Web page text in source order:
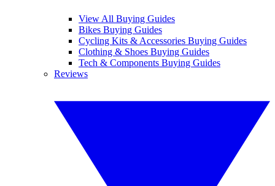
View All Buying Guides
Bikes Buying Guides
Cycling Kits & Accessories Buying Guides
Clothing & Shoes Buying Guides
Tech & Components Buying Guides
Reviews